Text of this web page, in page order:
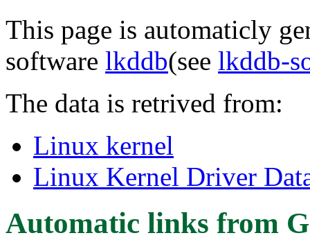
This page is automaticly
software lkddb(see lkddb-
The data is retrived from:
Linux kernel
Linux Kernel Driver
Automatic links from